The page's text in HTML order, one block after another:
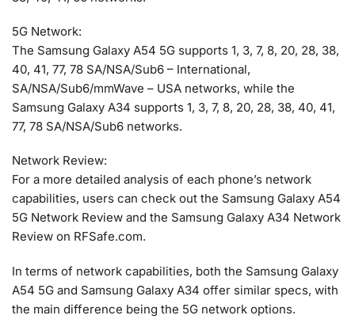
5G Network:
The Samsung Galaxy A54 5G supports 1, 3, 7, 8, 20, 28, 38,
40, 41, 77, 78 SA/NSA/Sub6 – International,
SA/NSA/Sub6/mmWave – USA networks, while the
Samsung Galaxy A34 supports 1, 3, 7, 8, 20, 28, 38, 40, 41,
77, 78 SA/NSA/Sub6 networks.
Network Review:
For a more detailed analysis of each phone’s network
capabilities, users can check out the Samsung Galaxy A54
5G Network Review and the Samsung Galaxy A34 Network
Review on RFSafe.com.
In terms of network capabilities, both the Samsung Galaxy
A54 5G and Samsung Galaxy A34 offer similar specs, with
the main difference being the 5G network options.